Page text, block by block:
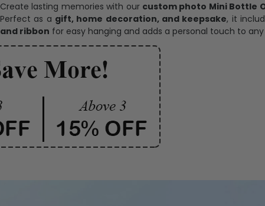
Create lasting memories with our custom photo Mini Bottle
Perfect as a gift, home decoration, and keepsake, it
and ribbon for easy hanging and adds a personal touch to